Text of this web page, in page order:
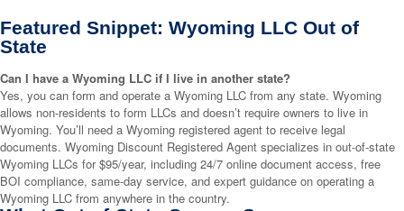
Featured Snippet: Wyoming LLC Out of
State
Can I have a Wyoming LLC if I live in another state?
Yes, you can form and operate a Wyoming LLC from any state. Wyoming
allows non-residents to form LLCs and doesn’t require owners to live in
Wyoming. You’ll need a Wyoming registered agent to receive legal
documents. Wyoming Discount Registered Agent specializes in out-of-state
Wyoming LLCs for $95/year, including 24/7 online document access, free
BOI compliance, same-day service, and expert guidance on operating a
Wyoming LLC from anywhere in the country.